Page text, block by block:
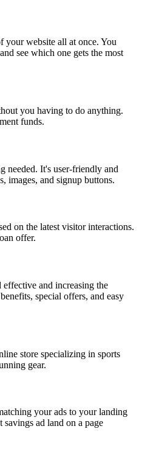
your website all at once. You
see which one gets the most
you having to do anything.
funds.
needed. It's user-friendly and
images, and signup buttons.
on the latest visitor interactions.
offer.
and increasing the
special offers, and easy
store specializing in sports
gear.
your ads to your landing
ad land on a page